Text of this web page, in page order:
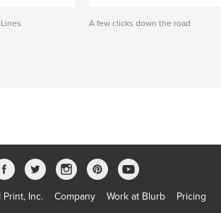
A few clicks down the road
Inc. Company Work at Blurb
Pricing